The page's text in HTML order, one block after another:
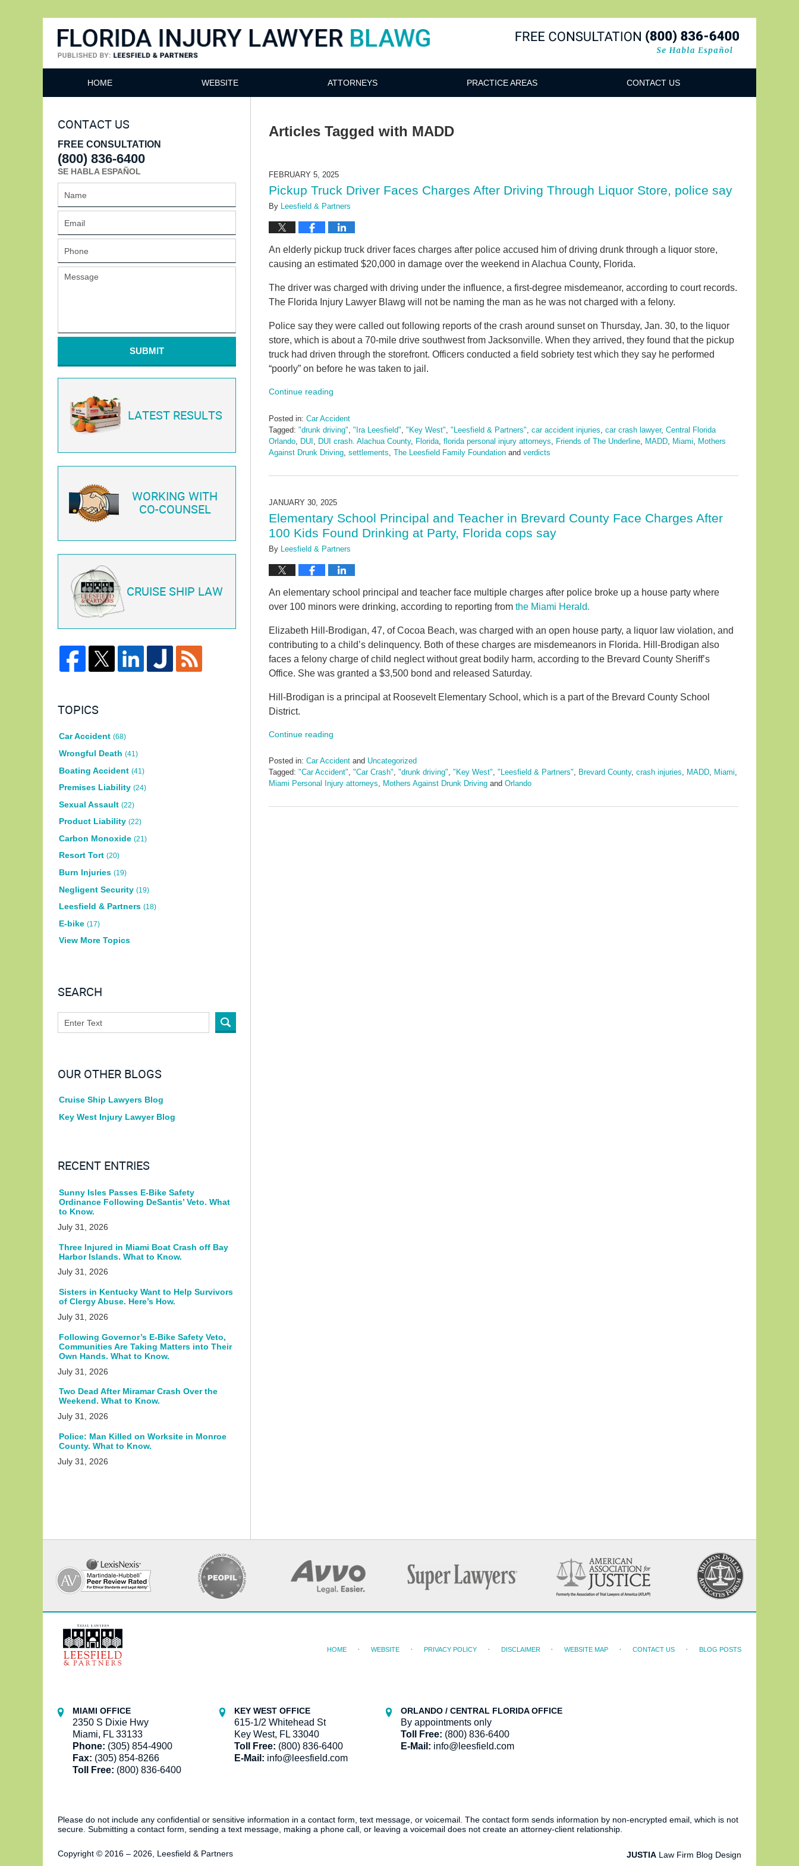
HOME WEBSITE ATTORNEYS PRACTICE AREAS CONTACT US
Articles Tagged with MADD
FEBRUARY 5, 2025
Pickup Truck Driver Faces Charges After Driving Through Liquor Store, police say
By Leesfield & Partners
An elderly pickup truck driver faces charges after police accused him of driving drunk through a liquor store,
causing an estimated $20,000 in damage over the weekend in Alachua County, Florida.
The driver was charged with driving under the influence, a first-degree misdemeanor, according to court records.
The Florida Injury Lawyer Blawg will not be naming the man as he was not charged with a felony.
Police say they were called out following reports of the crash around sunset on Thursday, Jan. 30, to the liquor
store, which is about a 70-mile drive southwest from Jacksonville. When they arrived, they found that the pickup
truck had driven through the storefront. Officers conducted a field sobriety test which they say he performed
“poorly” on before he was taken to jail.
Continue reading
Posted in: Car Accident
Tagged: "drunk driving" "Ira Leesfield" "Key West" "Leesfield & Partners" car accident injuries car crash lawyer, Central Florida
Orlando
DUI DUI crash. Alachua County, Florida florida personal injury attorneys Friends of The Underline MADD Miami
Mothers
Against Drunk Driving settlements The Leesfield Family Foundation and verdicts
February
am
JANUARY 30, 2025
Elementary School Principal and Teacher in Brevard County Face Charges After
100 Kids Found Drinking at Party, Florida cops say
By Leesfield & Partners
An elementary school principal and teacher face multiple charges after police broke up a house party where
over 100 minors were drinking, according to reporting from the Miami Herald.
Elizabeth Hill-Brodigan, 47, of Cocoa Beach, was charged with an open house party, a liquor law violation, and
contributing to a child’s delinquency. Both of these charges are misdemeanors in Florida. Hill-Brodigan also
faces a felony charge of child neglect without great bodily harm, according to the Brevard County Sheriff’s
Office. She was granted a $3,500 bond and released Saturday.
Hill-Brodigan is a principal at Roosevelt Elementary School, which is a part of the Brevard County School
District.
Continue reading
Posted in: Car Accident and Uncategorized
Tagged: "Car Accident", "Car Crash", "drunk driving", "Key West", "Leesfield & Partners", Brevard County, crash injuries, MADD, Miami,
Miami Personal Injury attorneys, Mothers Against Drunk Driving and Orlando
January
CONTACT US
FREE CONSULTATION
(800) 836-6400
SE HABLA ESPAÑOL
SUBMIT
LATEST RESULTS
WORKING WITH
CO-COUNSEL
CRUISE SHIP LAW
TOPICS
Car Accident (68)
Wrongful Death (41)
Boating Accident (41)
Premises Liability (24)
Sexual Assault (22)
Product Liability (22)
Carbon Monoxide (21)
Resort Tort (20)
Burn Injuries (19)
Negligent Security (19)
Leesfield & Partners (18)
E-bike (17)
View More Topics
SEARCH
OUR OTHER BLOGS
Cruise Ship Lawyers Blog
Key West Injury Lawyer Blog
RECENT ENTRIES
Sunny Isles Passes E-Bike Safety
Ordinance Following DeSantis’ Veto. What
to Know.
July 31, 2026
Three Injured in Miami Boat Crash off Bay
Harbor Islands. What to Know.
July 31, 2026
Sisters in Kentucky Want to Help Survivors
of Clergy Abuse. Here’s How.
July 31, 2026
Following Governor’s E-Bike Safety Veto,
Communities Are Taking Matters into Their
Own Hands. What to Know.
July 31, 2026
Two Dead After Miramar Crash Over the
Weekend. What to Know.
July 31, 2026
Police: Man Killed on Worksite in Monroe
County. What to Know.
July 31, 2026
Information
MIAMI OFFICE
2350 S Dixie Hwy
Miami, FL 33133
Phone: (305) 854-4900
Fax: (305) 854-8266
Toll Free: (800) 836-6400
KEY WEST OFFICE
615-1/2 Whitehead St
Key West, FL 33040
Toll Free: (800) 836-6400
E-Mail: info@leesfield.com
ORLANDO / CENTRAL FLORIDA OFFICE
By appointments only
Toll Free: (800) 836-6400
E-Mail: info@leesfield.com
HOME WEBSITE PRIVACY POLICY DISCLAIMER WEBSITE MAP CONTACT US BLOG POSTS
Please do not include any confidential or sensitive information in a contact form, text message, or voicemail. The contact form sends information by non-encrypted email, which is not
secure. Submitting a contact form, sending a text message, making a phone call, or leaving a voicemail does not create an attorney-client relationship.
Copyright © 2016 – 2026 Leesfield & Partners JUSTIA Law Firm Blog Design